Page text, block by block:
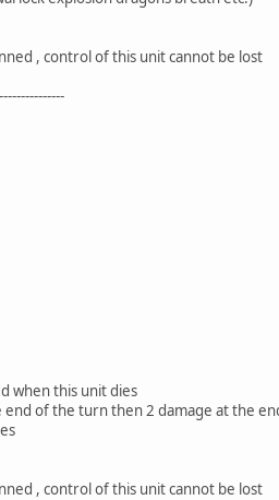
, control of this unit cannot be lost
when this unit dies
of the turn then 2 damage at the
, control of this unit cannot be lost